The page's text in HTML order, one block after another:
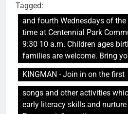
Tagged:
and fourth Wednesdays of
time at Centennial Park
9:30 10 a.m. Children ages
families are welcome. Bring
KINGMAN - Join in on the first
songs and other activities
early literacy skills and